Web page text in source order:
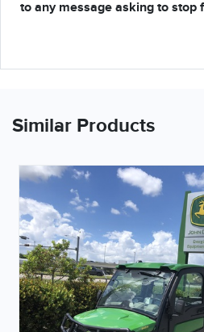
to any message asking to stop
Similar Products